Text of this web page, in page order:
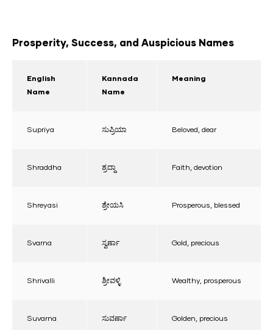
Prosperity, Success, and Auspicious Names
English
Name
Kannada
Name
Meaning
Supriya ಸುಪ್ರಿಯಾ Beloved, dear
Shraddha ಶ್ರದ್ದಾ Faith, devotion
Shreyasi ಶ್ರೇಯಸಿ Prosperous, blessed
Svarna ಸ್ವರ್ಣಾ Gold, precious
Shrivalli ಶ್ರೀವಳ್ಳಿ Wealthy, prosperous
Suvarna ಸುವರ್ಣಾ Golden, precious